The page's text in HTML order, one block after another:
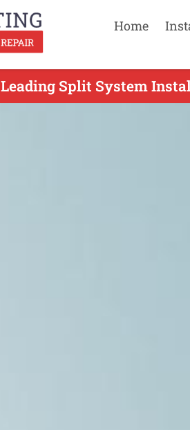
Home
Leading Split System